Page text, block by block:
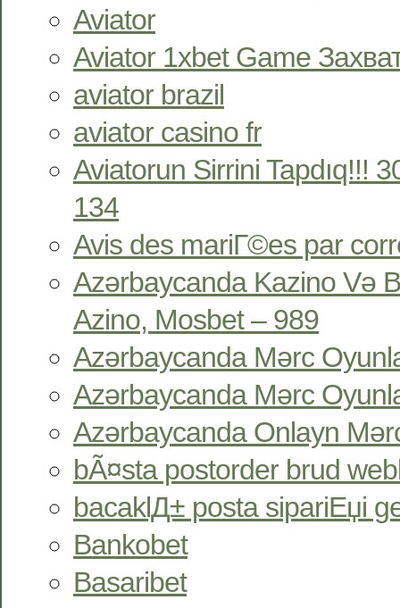
Aviator
Aviator 1xbet Game
aviator brazil
aviator casino fr
Aviatorun Sirrini Tapdıq!!!
134
Avis des mariГ©es par
Azərbaycanda Kazino Və
Azino, Mosbet – 989
Azərbaycanda Mərc
Azərbaycanda Mərc
Azərbaycanda Onlayn
bÃ¤sta postorder brud
bacaklД± posta sipariЕџi
Bankobet
Basaribet